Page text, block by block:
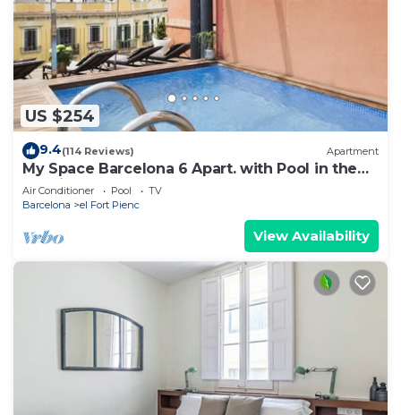
US $254
9.4(114 Reviews) Apartment
My Space Barcelona 6 Apart. with Pool in the
Gothic Quarter for 48 people
Air Conditioner Pool
TV
Barcelona
el Fort Pienc
View Availability